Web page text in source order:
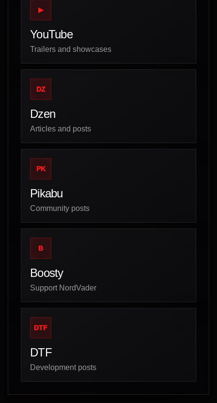
▶
YouTube
Trailers and showcases
DZ
Dzen
Articles and posts
PK
Pikabu
Community posts
B
Boosty
Support NordVader
DTF
DTF
Development posts